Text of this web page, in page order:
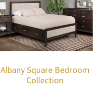
Albany Square Bedroom
Collection